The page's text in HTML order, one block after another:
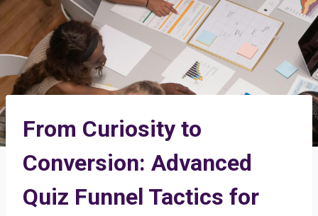
From Curiosity to
Conversion: Advanced
Quiz Funnel Tactics for